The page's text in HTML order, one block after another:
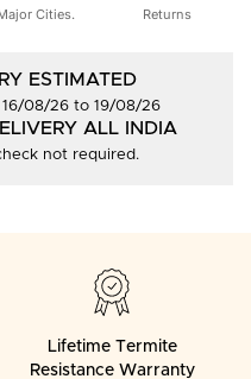
Cities. Returns
ESTIMATED
08/26 to 19/08/26
ALL INDIA
not required.
Lifetime Termite
Resistance Warranty